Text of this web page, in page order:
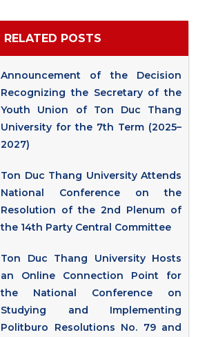
RELATED POSTS
Announcement of the Decision
Recognizing the Secretary of the
Youth Union of Ton Duc Thang
University for the 7th Term (2025–
2027)
Ton Duc Thang University Attends
National Conference on the
Resolution of the 2nd Plenum of
the 14th Party Central Committee
Ton Duc Thang University Hosts
an Online Connection Point for
the National Conference on
Studying and Implementing
Politburo Resolutions No. 79 and